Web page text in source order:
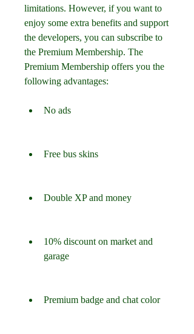
limitations. However, if you want to
enjoy some extra benefits and support
the developers, you can subscribe to
the Premium Membership. The
Premium Membership offers you the
following advantages:
No ads
Free bus skins
Double XP and money
10% discount on market and
garage
Premium badge and chat color